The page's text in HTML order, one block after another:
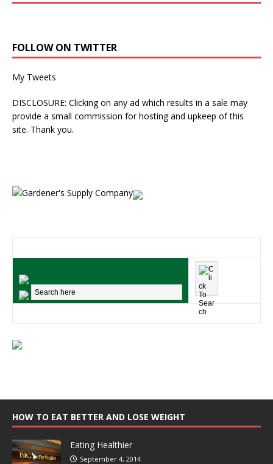
FOLLOW ON TWITTER
My Tweets
DISCLOSURE: Clicking on any ad which results in a sale may
provide a small commission for hosting and upkeep of this
site. Thank you.
HOW TO EAT BETTER AND LOSE WEIGHT
Eating Healthier
September 4, 2014